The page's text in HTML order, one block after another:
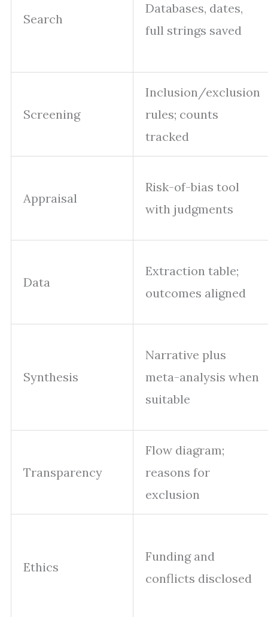
Search
Databases, dates,
full strings saved
Screening
Inclusion/exclusion
rules; counts
tracked
Appraisal
Risk-of-bias tool
with judgments
Data
Extraction table;
outcomes aligned
Synthesis
Narrative plus
meta-analysis when
suitable
Transparency
Flow diagram;
reasons for
exclusion
Ethics
Funding and
conflicts disclosed